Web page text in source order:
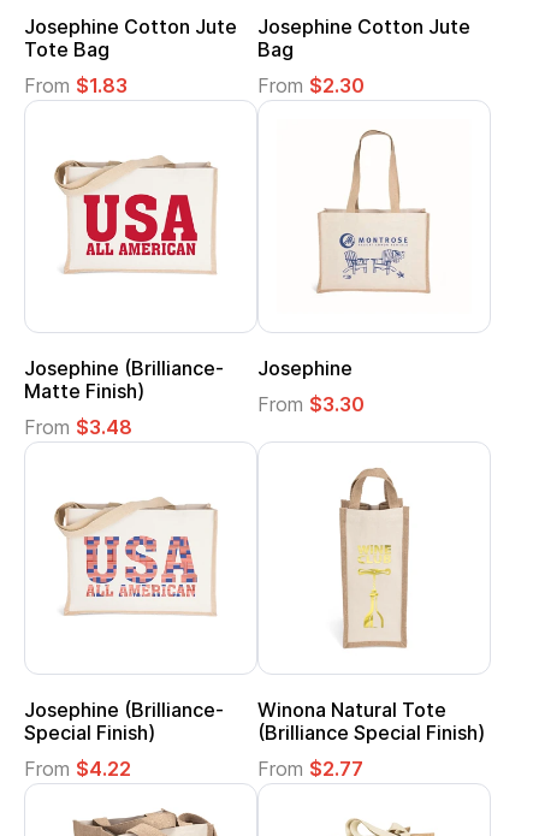
Josephine Cotton Jute
Tote Bag
From $1.83
Josephine Cotton Jute
Bag
From $2.30
Josephine (Brilliance-
Matte Finish)
From $3.48
Josephine
From $3.30
Josephine (Brilliance-
Special Finish)
From $4.22
Winona Natural Tote
(Brilliance Special Finish)
From $2.77